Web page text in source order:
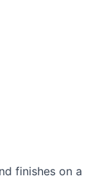
finishes on a